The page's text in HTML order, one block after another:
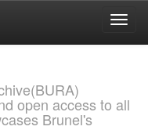
open access to all
Brunel's